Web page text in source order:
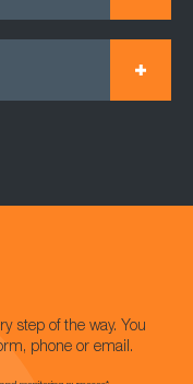
step of the way. You
phone or email.